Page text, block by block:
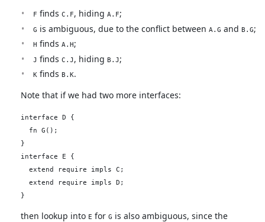
F finds C.F, hiding A.F;
G is ambiguous, due to the conflict between A.G and B.G;
H finds A.H;
J finds C.J, hiding B.J;
K finds B.K.
Note that if we had two more interfaces:
interface D {
  fn G();
}
interface E {
  extend require impls C;
  extend require impls D;
then lookup into E for G is also ambiguous, since the